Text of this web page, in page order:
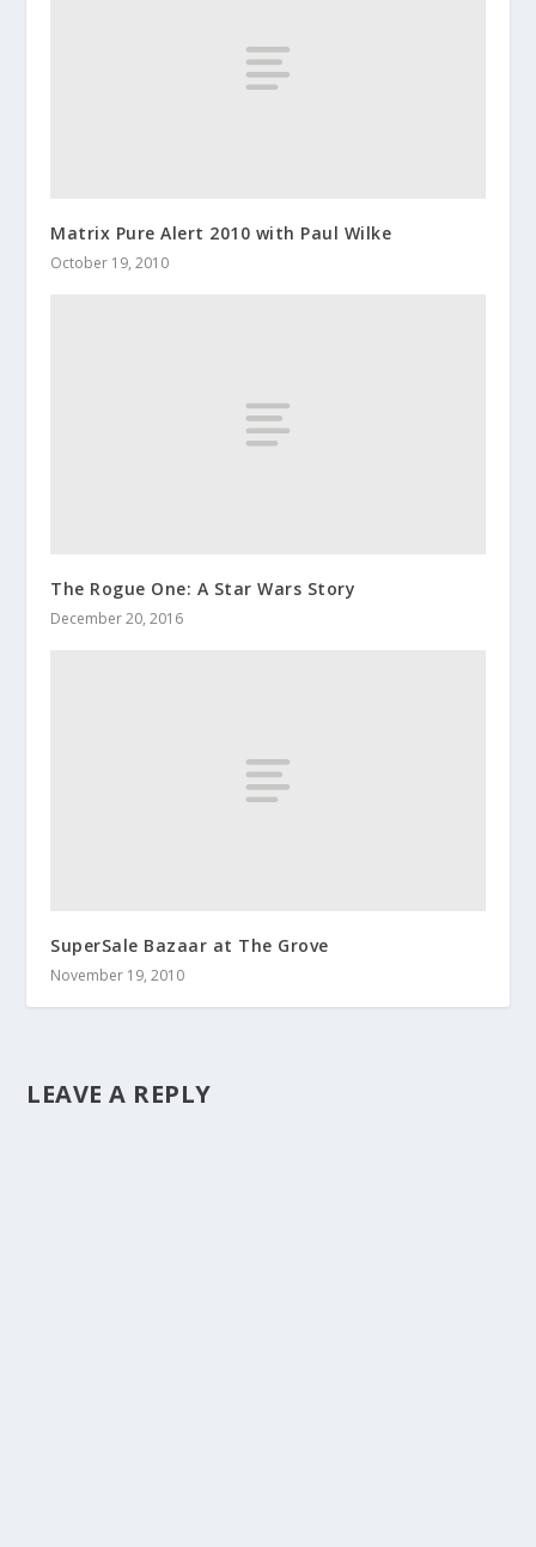
Matrix Pure Alert 2010 with Paul Wilke
October 19, 2010
The Rogue One: A Star Wars Story
December 20, 2016
SuperSale Bazaar at The Grove
November 19, 2010
LEAVE A REPLY